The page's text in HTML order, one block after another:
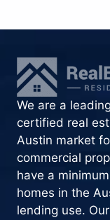
We are a
certified real
Austin market
commercial
have a
homes in the
lending use.